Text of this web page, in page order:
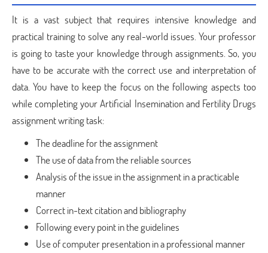
It is a vast subject that requires intensive knowledge and
practical training to solve any real-world issues. Your professor
is going to taste your knowledge through assignments. So, you
have to be accurate with the correct use and interpretation of
data. You have to keep the focus on the following aspects too
while completing your Artificial Insemination and Fertility Drugs
assignment writing task:
The deadline for the assignment
The use of data from the reliable sources
Analysis of the issue in the assignment in a practicable
manner
Correct in-text citation and bibliography
Following every point in the guidelines
Use of computer presentation in a professional manner